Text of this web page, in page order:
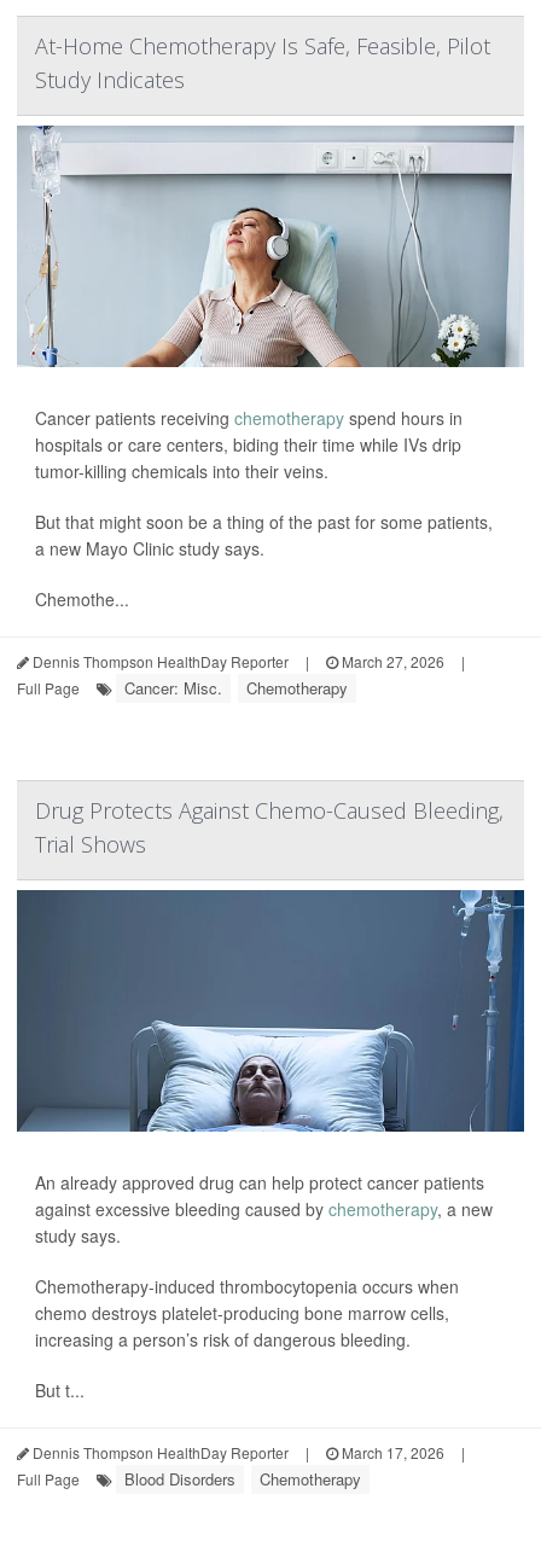
At-Home Chemotherapy Is Safe, Feasible, Pilot
Study Indicates
Cancer patients receiving chemotherapy spend hours in
hospitals or care centers, biding their time while IVs drip
tumor-killing chemicals into their veins.
But that might soon be a thing of the past for some patients,
a new Mayo Clinic study says.
Chemothe...
Dennis Thompson HealthDay Reporter | March 27, 2026
|
Full Page
Cancer: Misc. Chemotherapy
Drug Protects Against Chemo-Caused Bleeding,
Trial Shows
An already approved drug can help protect cancer patients
against excessive bleeding caused by chemotherapy, a new
study says.
Chemotherapy-induced thrombocytopenia occurs when
chemo destroys platelet-producing bone marrow cells,
increasing a person’s risk of dangerous bleeding.
But t...
Dennis Thompson HealthDay Reporter | March 17, 2026
|
Full Page
Blood Disorders Chemotherapy